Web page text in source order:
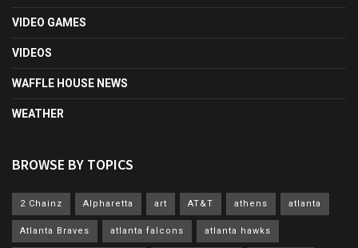
VIDEO GAMES
VIDEOS
WAFFLE HOUSE NEWS
WEATHER
BROWSE BY TOPICS
2 Chainz Alpharetta art AT&T athens atlanta
Atlanta Braves atlanta falcons atlanta hawks